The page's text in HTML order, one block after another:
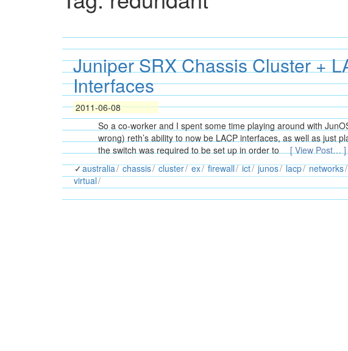
Juniper SRX Chassis Cluster +
Interfaces
2011-06-08
So a co-worker and I spent some time playing around with
wrong) reth’s ability to now be LACP interfaces, as well as just
the switch was required to be set up in order to
[ View Post… ]
australia chassis cluster ex firewall ict junos lacp networks
virtual